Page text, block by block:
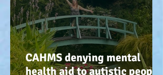
CAHMS denying mental
health aid to autistic people